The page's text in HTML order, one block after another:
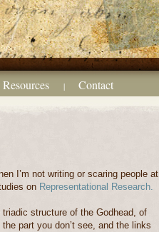
Resources | Contact
I’m not writing or scaring people at
on Representational Research.
structure of the Godhead, of
part you don’t see, and the links